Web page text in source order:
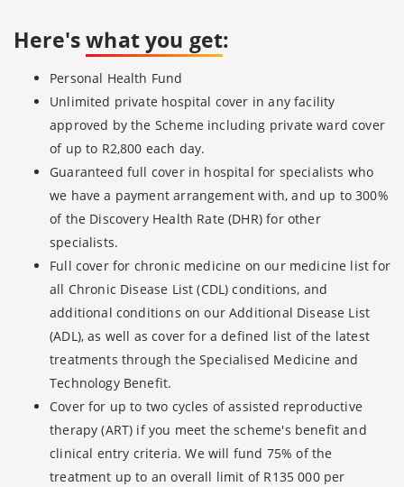
Here'swhat you get:
Personal Health Fund
Unlimited private hospital cover in any facility
approved by the Scheme including private ward cover
of up to R2,800 each day.
Guaranteed full cover in hospital for specialists who
we have a payment arrangement with, and up to 300%
of the Discovery Health Rate (DHR) for other
specialists.
Full cover for chronic medicine on our medicine list for
all Chronic Disease List (CDL) conditions, and
additional conditions on our Additional Disease List
(ADL), as well as cover for a defined list of the latest
treatments through the Specialised Medicine and
Technology Benefit.
Cover for up to two cycles of assisted reproductive
therapy (ART) if you meet the scheme's benefit and
clinical entry criteria. We will fund 75% of the
treatment up to an overall limit of R135 000 per